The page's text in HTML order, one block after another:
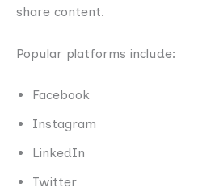
share content.
Popular platforms include:
Facebook
Instagram
LinkedIn
Twitter